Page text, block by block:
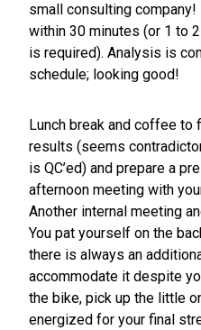
small consulting
within 30 minutes (or 1 to
is required). Analysis is
schedule; looking good!
Lunch break and coffee to
results (seems
is QC’ed) and prepare a
afternoon meeting with
Another internal meeting
You pat yourself on the
there is always an
accommodate it despite
the bike, pick up the little
energized for your final